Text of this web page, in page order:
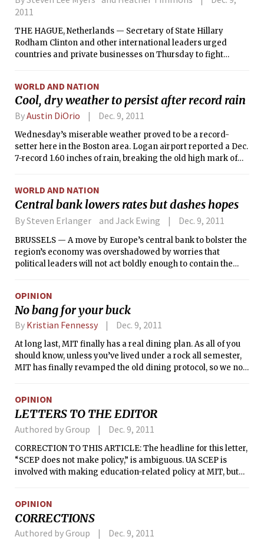
2011
THE HAGUE, Netherlands — Secretary of State Hillary
Rodham Clinton and other international leaders urged
countries and private businesses on Thursday to fight
WORLD AND NATION
Cool, dry weather to persist after record rain
ByAustin DiOrio Dec. 9, 2011
Wednesday’s miserable weather proved to be a record-
setter here in the Boston area. Logan airport reported a Dec.
7-record 1.60 inches of rain, breaking the old high mark of
WORLD AND NATION
Central bank lowers rates but dashes hopes
By Steven Erlanger and Jack Ewing Dec. 9, 2011
BRUSSELS — A move by Europe’s central bank to bolster the
region’s economy was overshadowed by worries that
political leaders will not act boldly enough to contain the
OPINION
No bang for your buck
By Kristian Fennessy Dec. 9, 2011
At long last, MIT finally has a real dining plan. As all of you
should know, unless you’ve lived under a rock all semester,
MIT has finally revamped the old dining protocol, so we no
all we care to! It’s a shining beacon in the midst of the
darkness that is vicious time crunches and carnivorous
problem sets.
OPINION
LETTERS TO THE EDITOR
Authored by Group Dec. 9, 2011
CORRECTION TO THIS ARTICLE: The headline for this letter,
“SCEP does not make policy,” is ambiguous. UA SCEP is
involved with making education-related policy at MIT, but
OPINION
CORRECTIONS
Authored by Group Dec. 9, 2011